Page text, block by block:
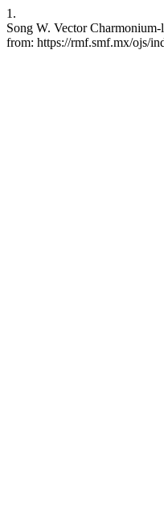
1.
Song W. Vector
from: https://rmf.smf.mx/ojs/